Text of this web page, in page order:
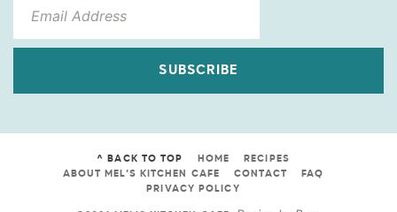
SUBSCRIBE
^ BACK TO TOP HOME
RECIPES
ABOUT MEL’S KITCHEN CAFE
CONTACT
FAQ
PRIVACY POLICY